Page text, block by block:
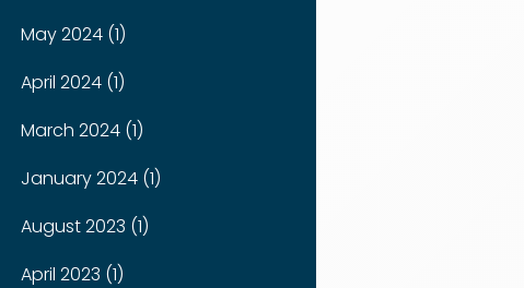
May 2024 (1)
April 2024 (1)
March 2024 (1)
January 2024 (1)
August 2023 (1)
April 2023 (1)